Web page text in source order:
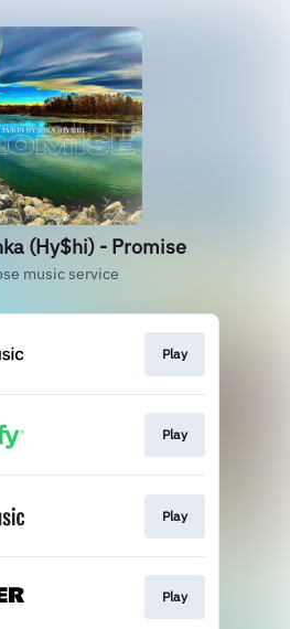
(Hy$hi) - Promise
music service
Play
Play
Play
Play